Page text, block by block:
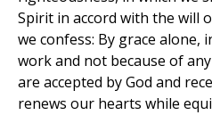
Spirit in accord with the will
we confess: By grace alone,
work and not because of
are accepted by God and
renews our hearts while